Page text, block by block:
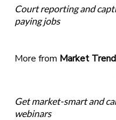
Court reporting and
paying jobs
More from Market
Get market-smart and
webinars